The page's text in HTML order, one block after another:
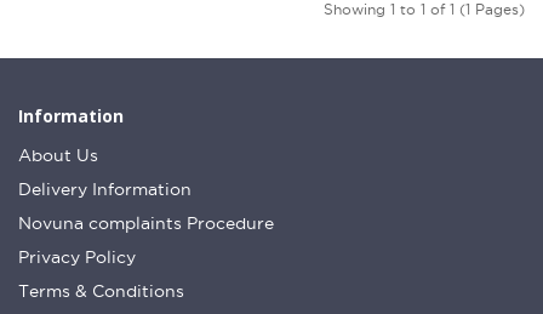
Showing 1 to 1 of 1 (1 Pages)
Information
About Us
Delivery Information
Novuna complaints Procedure
Privacy Policy
Terms & Conditions